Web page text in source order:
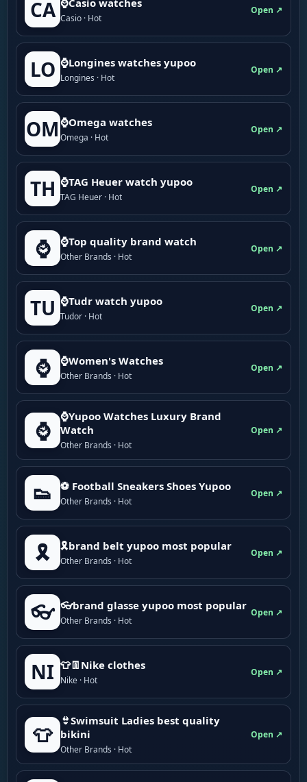
CA Casio · Hot
Open ↗
LO ⌚Longines watches yupoo
Longines · Hot
Open ↗
OM ⌚Omega watches
Omega · Hot
Open ↗
TH ⌚TAG Heuer watch yupoo
TAG Heuer · Hot
Open ↗
⌚ ⌚Top quality brand watch
Other Brands · Hot
Open ↗
TU ⌚Tudr watch yupoo
Tudor · Hot
Open ↗
⌚ ⌚Women's Watches
Other Brands · Hot
Open ↗
⌚
⌚Yupoo Watches Luxury Brand
Watch
Other Brands · Hot
Open ↗
👟 ⚽ Football Sneakers Shoes Yupoo
Other Brands · Hot
Open ↗
🎗️ 🎗brand belt yupoo most popular
Other Brands · Hot
Open ↗
👓 👓brand glasse yupoo most popular
Other Brands · Hot
Open ↗
NI 👕👖Nike clothes
Nike · Hot
Open ↗
👕
👙Swimsuit Ladies best quality
bikini
Other Brands · Hot
Open ↗